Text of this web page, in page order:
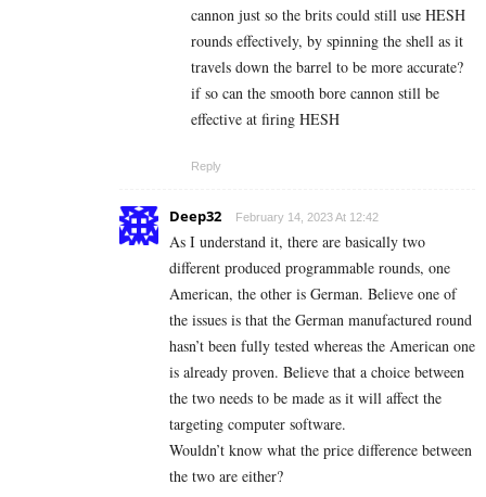
cannon just so the brits could still use HESH
rounds effectively, by spinning the shell as it
travels down the barrel to be more accurate?
if so can the smooth bore cannon still be
effective at firing HESH
Reply
Deep32 February 14, 2023 At 12:42
As I understand it, there are basically two
different produced programmable rounds, one
American, the other is German. Believe one of
the issues is that the German manufactured round
hasn’t been fully tested whereas the American one
is already proven. Believe that a choice between
the two needs to be made as it will affect the
targeting computer software.
Wouldn’t know what the price difference between
the two are either?